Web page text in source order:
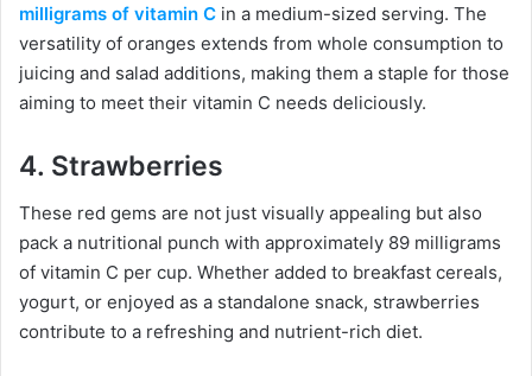
milligrams of vitamin C in a medium-sized serving. The
versatility of oranges extends from whole consumption to
juicing and salad additions, making them a staple for those
aiming to meet their vitamin C needs deliciously.
4. Strawberries
These red gems are not just visually appealing but also
pack a nutritional punch with approximately 89 milligrams
of vitamin C per cup. Whether added to breakfast cereals,
yogurt, or enjoyed as a standalone snack, strawberries
contribute to a refreshing and nutrient-rich diet.